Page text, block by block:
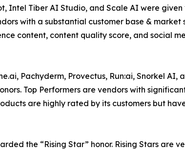
Intel Tiber AI Studio, and Scale AI were given
with a substantial customer base & market
content, content quality score, and social
Pachyderm, Provectus, Run:ai, Snorkel AI,
Top Performers are vendors with
are highly rated by its customers but
the “Rising Star” honor. Rising Stars